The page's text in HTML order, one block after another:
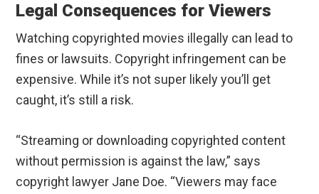
Legal Consequences for Viewers
Watching copyrighted movies illegally can lead to
fines or lawsuits. Copyright infringement can be
expensive. While it’s not super likely you’ll get
caught, it’s still a risk.
“Streaming or downloading copyrighted content
without permission is against the law,” says
copyright lawyer Jane Doe. “Viewers may face